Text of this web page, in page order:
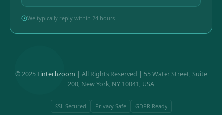
We typically reply within 24 hours
© 2025 Fintechzoom | All Rights Reserved | 55 Water Street, Suite
200, New York, NY 10041, USA
SSL Secured Privacy Safe GDPR Ready